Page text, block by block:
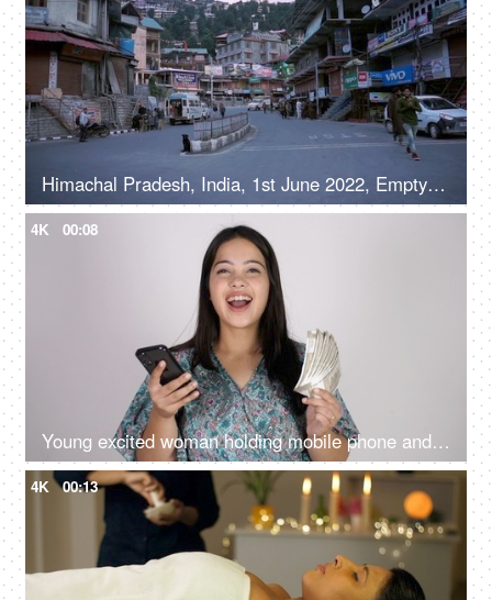
Himachal Pradesh, India, 1st June 2022, Empty roads in a hilly town - early morning, road / street in a marketplace
4K 00:08
Young excited woman holding mobile phone and Indian rupee banknotes after winning the lottery, financial freedom, celebration
4K 00:13